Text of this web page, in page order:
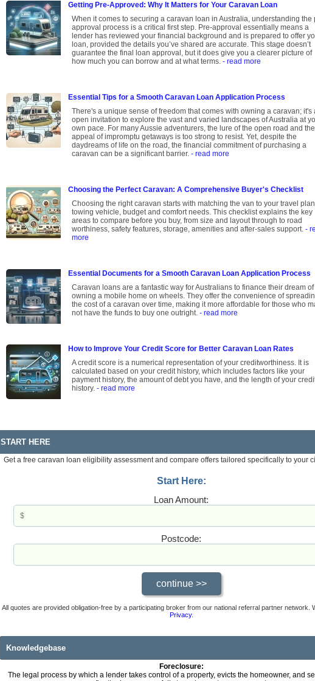
Getting Pre-Approved: Why It Matters for Your Caravan Loan
When it comes to securing a caravan loan in Australia, understanding the
approval process is a critical first step. Pre-approval essentially means a
lender has reviewed your financial background and is prepared to offer
loan, provided the details you’ve shared are accurate. This stage doesn’t
guarantee the final loan approval, but it does give you a clearer picture of
how much you can borrow and at what terms. - read more
Essential Tips for a Smooth Caravan Loan Application Process
There's a unique sense of freedom that comes with owning a caravan; it's
open invitation to explore the vast and varied landscapes of Australia at
own pace. For many Aussie adventurers, the lure of the open road and the
appeal of impromptu getaways is too strong to resist. Yet, despite the
daydreams of life on the road, the financial commitment of purchasing a
caravan can be a significant barrier. - read more
Choosing the Perfect Caravan: A Comprehensive Buyer's Checklist
Choosing the right caravan starts with matching the van to your travel
towing vehicle, budget and comfort needs. This checklist explains the key
areas to compare before you buy, from size and layout through to road
worthiness, safety features, storage, amenities and after-sales support. -
more
Essential Documents for a Smooth Caravan Loan Application Process
Caravan loans are a fantastic way for Australians to finance their dream of
owning a mobile home on wheels. They offer the convenience of
the cost of a caravan over time, making it more affordable for those who
not have the funds to buy one outright. - read more
How to Improve Your Credit Score for Better Caravan Loan Rates
A credit score is a numerical representation of your creditworthiness. It is
calculated based on your credit history, which includes factors like your
payment history, the amount of debt you have, and the length of your
history. - read more
START HERE
Get a free caravan loan eligibility assessment and compare offers tailored specifically to your
Start Here:
Loan Amount:
Postcode:
All quotes are provided obligation-free by a participating broker from our national referral partner network.
Privacy.
Knowledgebase
Foreclosure:
The legal process by which a lender takes control of a property, evicts the homeowner, and